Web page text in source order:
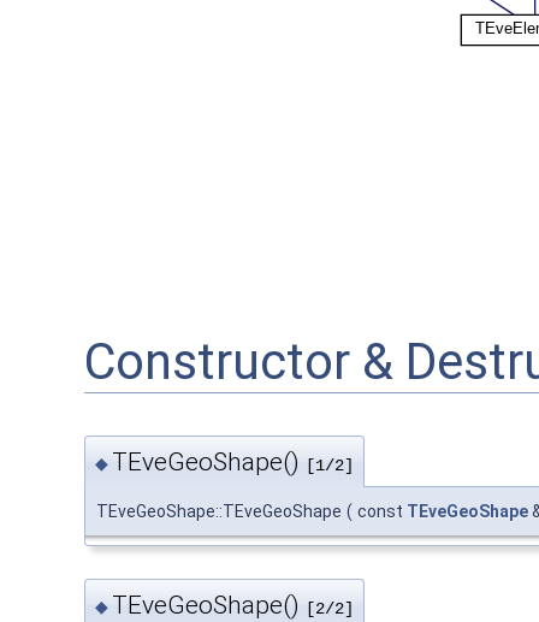
Constructor &
◆ TEveGeoShape() [1/2]
TEveGeoShape::TEveGeoShape ( const TEveGeoShape
◆ TEveGeoShape() [2/2]